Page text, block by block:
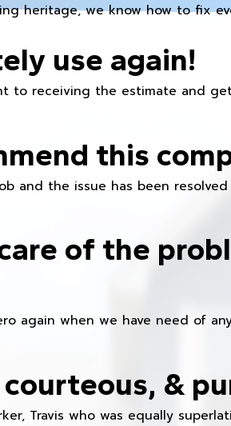
heritage, we know how to fix
use again!
to receiving the estimate and
this
and the issue has been
of the
again when we have need of
&
Travis who was equally